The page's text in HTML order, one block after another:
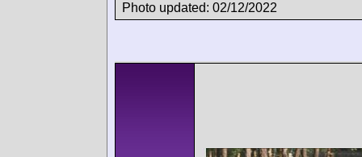
Photo updated: 02/12/2022